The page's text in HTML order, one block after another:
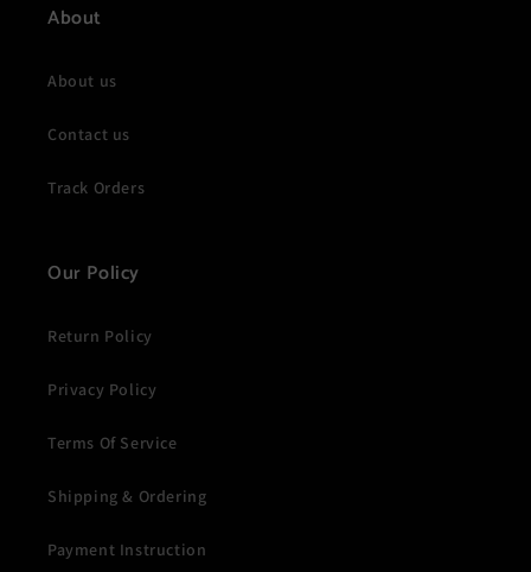
About
About us
Contact us
Track Orders
Our Policy
Return Policy
Privacy Policy
Terms Of Service
Shipping & Ordering
Payment Instruction